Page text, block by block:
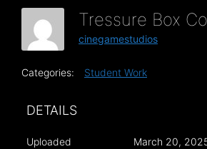
Tressure Box
cinegamestudios
Categories: Student Work
DETAILS
Uploaded March 20,